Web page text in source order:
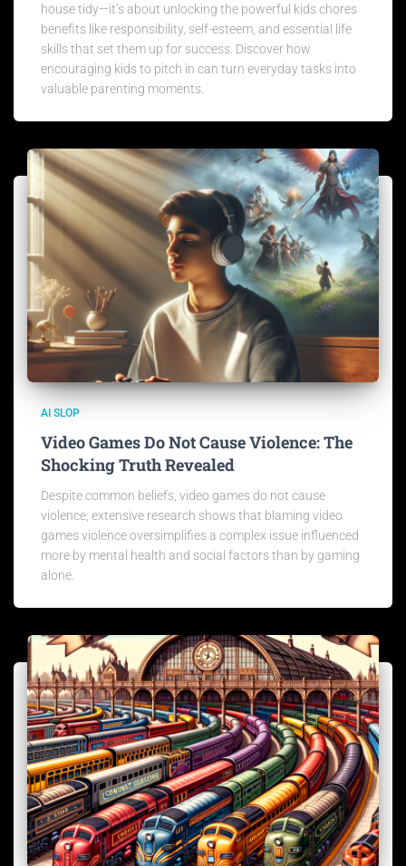
house tidy—it’s about unlocking the powerful kids chores
benefits like responsibility, self-esteem, and essential life
skills that set them up for success. Discover how
encouraging kids to pitch in can turn everyday tasks into
valuable parenting moments.
AI SLOP
Video Games Do Not Cause Violence: The
Shocking Truth Revealed
Despite common beliefs, video games do not cause
violence; extensive research shows that blaming video
games violence oversimplifies a complex issue influenced
more by mental health and social factors than by gaming
alone.